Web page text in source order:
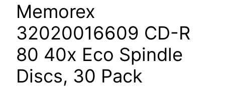
Memorex
32020016609 CD-R
80 40x Eco Spindle
Discs, 30 Pack